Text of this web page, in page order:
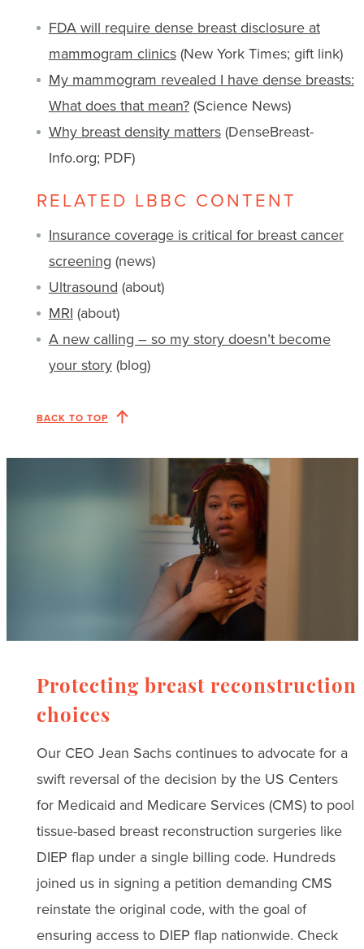
FDA will require dense breast disclosure at
mammogram clinics(New York Times; gift link)
My mammogram revealed I have dense breasts:
What does that mean?(Science News)
Why breast density matters(DenseBreast-
Info.org; PDF)
RELATED LBBC CONTENT
Insurance coverage is critical for breast cancer
screening (news)
Ultrasound (about)
MRI (about)
A new calling – so my story doesn’t become
your story(blog)
BACK TO TOP
Protecting breast reconstruction
choices
Our CEO Jean Sachs continues to advocate for a
swift reversal of the decision by the US Centers
for Medicaid and Medicare Services (CMS) to pool
tissue-based breast reconstruction surgeries like
DIEP flap under a single billing code. Hundreds
joined us in signing a petition demanding CMS
reinstate the original code, with the goal of
ensuring access to DIEP flap nationwide. Check